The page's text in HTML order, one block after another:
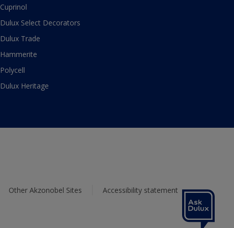
Cuprinol
Dulux Select Decorators
Dulux Trade
Hammerite
Polycell
Dulux Heritage
Other Akzonobel Sites Accessibility statement